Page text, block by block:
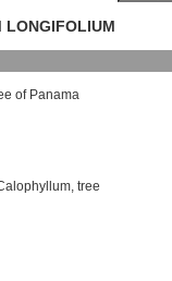
of Panama
, tree